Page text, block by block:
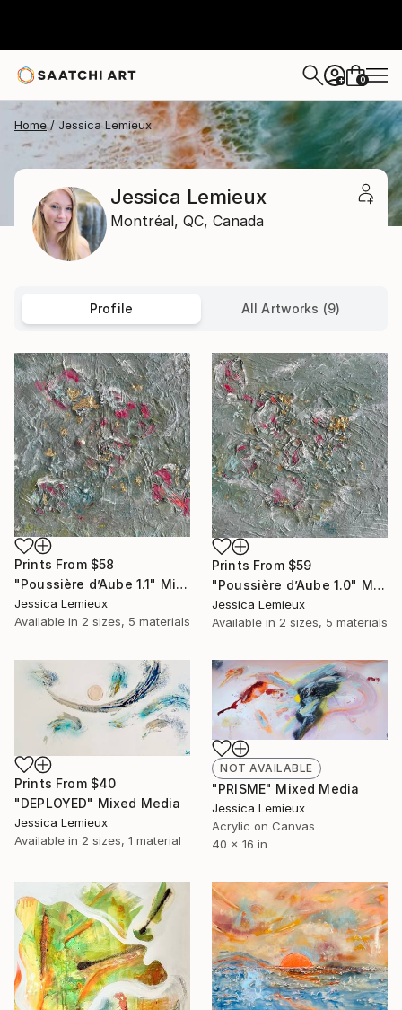
+ 0
Home Jessica Lemieux
Jessica Lemieux
Montréal, QC, Canada
Profile All Artworks (9)
Prints From $58
"Poussière d’Aube 1.1" Mixed Media
Jessica Lemieux
Available in 2 sizes, 5 materials
Prints From $59
"Poussière d’Aube 1.0" Mixed Media
Jessica Lemieux
Available in 2 sizes, 5 materials
Prints From $40
"DEPLOYED" Mixed Media
Jessica Lemieux
Available in 2 sizes, 1 material
NOT AVAILABLE
"PRISME" Mixed Media
Jessica Lemieux
Acrylic on Canvas
40 x 16 in